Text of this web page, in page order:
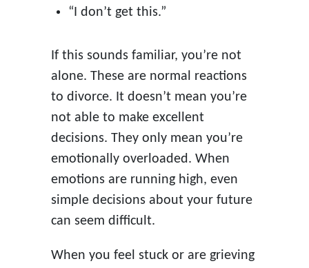
“I don’t get this.”
If this sounds familiar, you’re not
alone. These are normal reactions
to divorce. It doesn’t mean you’re
not able to make excellent
decisions. They only mean you’re
emotionally overloaded. When
emotions are running high, even
simple decisions about your future
can seem difficult.
When you feel stuck or are grieving